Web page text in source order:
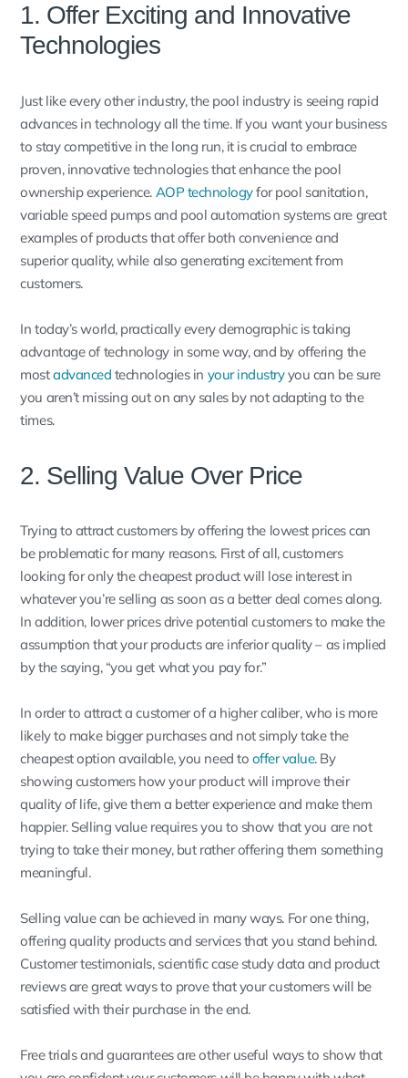
1. Offer Exciting and Innovative
Technologies
Just like every other industry, the pool industry is seeing rapid
advances in technology all the time. If you want your business
to stay competitive in the long run, it is crucial to embrace
proven, innovative technologies that enhance the pool
ownership experience. AOP technologyfor pool sanitation,
variable speed pumps and pool automation systems are great
examples of products that offer both convenience and
superior quality, while also generating excitement from
customers.
In today’s world, practically every demographic is taking
advantage of technology in some way, and by offering the
mostadvanced technologies in your industryyou can be sure
you aren’t missing out on any sales by not adapting to the
times.
2. Selling Value Over Price
Trying to attract customers by offering the lowest prices can
be problematic for many reasons. First of all, customers
looking for only the cheapest product will lose interest in
whatever you’re selling as soon as a better deal comes along.
In addition, lower prices drive potential customers to make the
assumption that your products are inferior quality – as implied
by the saying, “you get what you pay for.”
In order to attract a customer of a higher caliber, who is more
likely to make bigger purchases and not simply take the
cheapest option available, you need to offer value. By
showing customers how your product will improve their
quality of life, give them a better experience and make them
happier. Selling value requires you to show that you are not
trying to take their money, but rather offering them something
meaningful.
Selling value can be achieved in many ways. For one thing,
offering quality products and services that you stand behind.
Customer testimonials, scientific case study data and product
reviews are great ways to prove that your customers will be
satisfied with their purchase in the end.
Free trials and guarantees are other useful ways to show that